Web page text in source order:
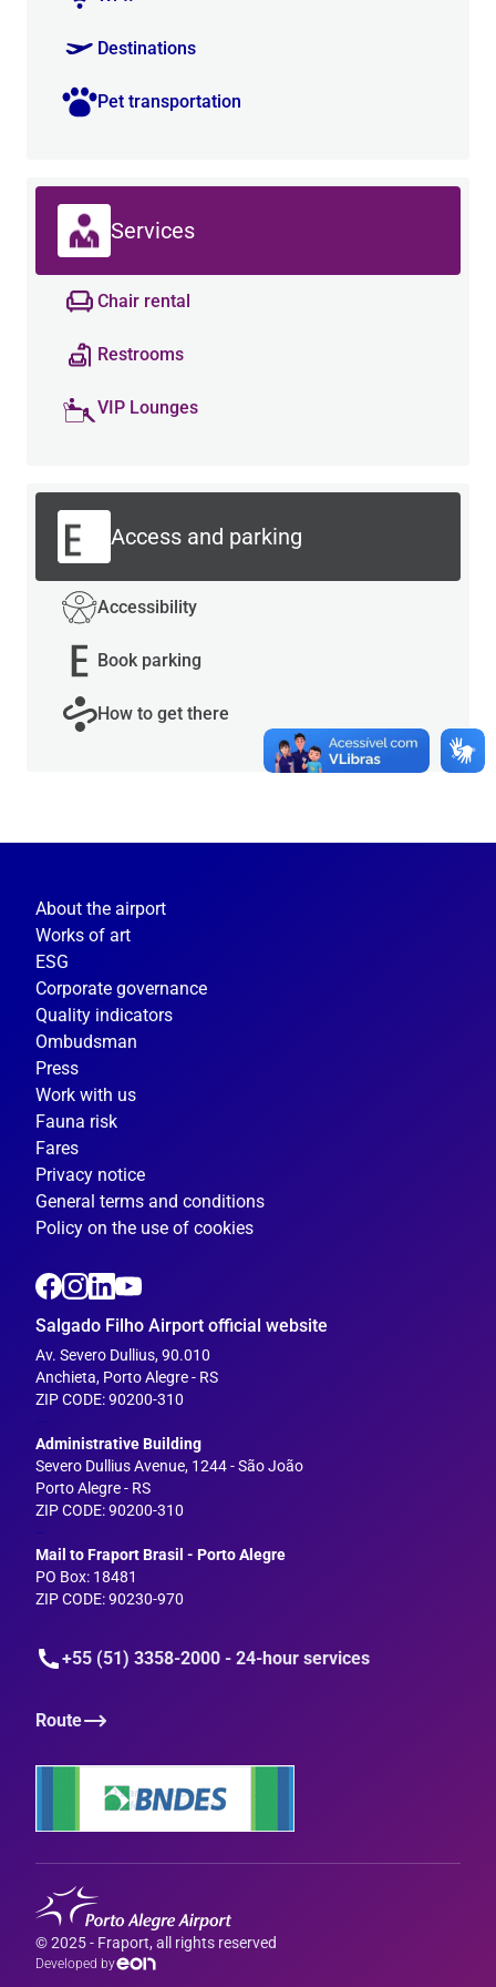
Destinations
Pet transportation
Services
Chair rental
Restrooms
VIP Lounges
Access and parking
Accessibility
Book parking
How to get there
About the airport
Works of art
ESG
Corporate governance
Quality indicators
Ombudsman
Press
Work with us
Fauna risk
Fares
Privacy notice
General terms and conditions
Policy on the use of cookies
Salgado Filho Airport official website
Av. Severo Dullius, 90.010
Anchieta, Porto Alegre - RS
ZIP CODE: 90200-310
Administrative Building
Severo Dullius Avenue, 1244 - São João
Porto Alegre - RS
ZIP CODE: 90200-310
--
Mail to Fraport Brasil - Porto Alegre
PO Box: 18481
ZIP CODE: 90230-970
+55 (51) 3358-2000 - 24-hour services
Route
© 2025 - Fraport, all rights reserved
Developed by